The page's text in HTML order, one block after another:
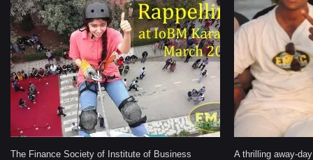
The Finance Society of Institute of Business
A thrilling away-